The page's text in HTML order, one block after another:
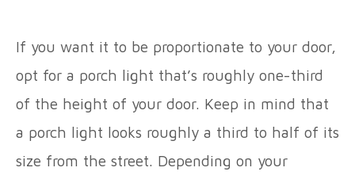
If you want it to be proportionate to your door,
opt for a porch light that’s roughly one-third
of the height of your door. Keep in mind that
a porch light looks roughly a third to half of its
size from the street. Depending on your